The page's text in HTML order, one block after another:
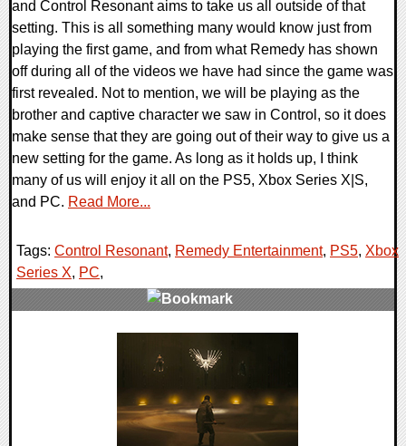
and Control Resonant aims to take us all outside of that
setting. This is all something many would know just from
playing the first game, and from what Remedy has shown
off during all of the videos we have had since the game was
first revealed. Not to mention, we will be playing as the
brother and captive character we saw in Control, so it does
make sense that they are going out of their way to give us a
new setting for the game. As long as it holds up, I think
many of us will enjoy it all on the PS5, Xbox Series X|S,
and PC. Read More...
Tags: Control Resonant, Remedy Entertainment, PS5, Xbox
Series X, PC,